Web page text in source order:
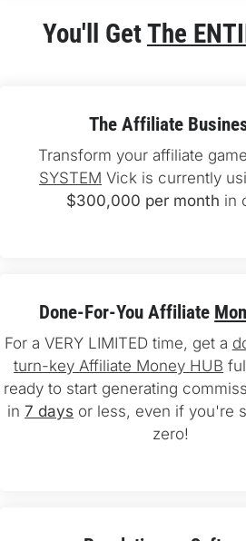
You'll Get The
The Affiliate
Transform your affiliate
SYSTEM Vick is currently
$300,000 per month in
Done-For-You Affiliate
For a VERY LIMITED time, get a
turn-key Affiliate Money HUB
ready to start generating
in 7 days or less, even if you're
zero!